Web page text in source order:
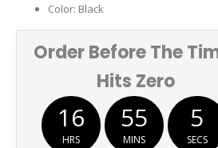
Color: Black
Order Before The
Hits Zero
16
HRS
55
MINS
5
SECS